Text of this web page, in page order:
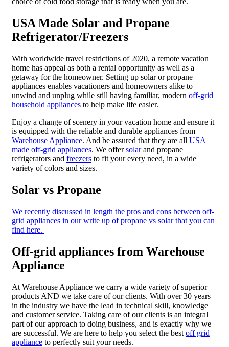
USA Made Solar and Propane
Refrigerator/Freezers
With worldwide travel restrictions of 2020, a remote vacation
home has appeal as both a rental opportunity as well as a
getaway for the homeowner. Setting up solar or propane
appliances enables vacationers and homeowners alike to
unwind and unplug while still having familiar, modern off-grid
household appliances to help make life easier.
Enjoy a change of scenery in your vacation home and ensure it
is equipped with the reliable and durable appliances from
Warehouse Appliance. And be assured that they are all USA
made off-grid appliances. We offersolarand propane
refrigerators and freezers to fit your every need, in a wide
variety of colors and sizes.
Solar vs Propane
We recently discussed in length the pros and cons between off-
grid appliances in our write up of propane vs solar that you can
find here.
Off-grid appliances from Warehouse
Appliance
At Warehouse Appliance we carry a wide variety of superior
products AND we take care of our clients. With over 30 years
in the industry we have the lead in technical skill, knowledge
and customer service. Taking care of our clients is an integral
part of our approach to doing business, and is exactly why we
are successful. We are here to help you select the best off grid
appliance to perfectly suit your needs.